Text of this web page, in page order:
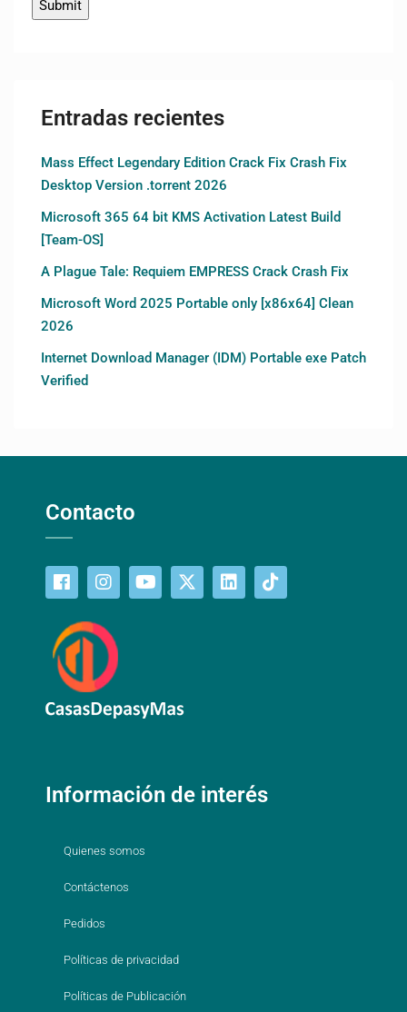
Entradas recientes
Mass Effect Legendary Edition Crack Fix Crash Fix
Desktop Version .torrent 2026
Microsoft 365 64 bit KMS Activation Latest Build
[Team-OS]
A Plague Tale: Requiem EMPRESS Crack Crash Fix
Microsoft Word 2025 Portable only [x86x64] Clean
2026
Internet Download Manager (IDM) Portable exe Patch
Verified
Contacto
Información de interés
Quienes somos
Contáctenos
Pedidos
Políticas de privacidad
Políticas de Publicación